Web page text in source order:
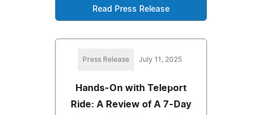
Read Press Release
Press Release July 11, 2025
Hands-On with Teleport
Ride: A Review of A 7-Day